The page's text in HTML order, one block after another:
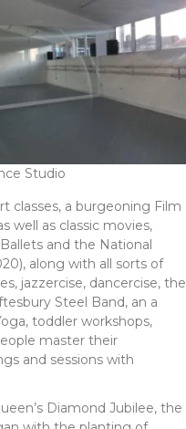
Studio
classes, a burgeoning Film
well as classic movies,
and the National
along with all sorts of
jazzercise, dancercise, the
Steel Band, an a
toddler workshops,
master their
and sessions with
Diamond Jubilee, the